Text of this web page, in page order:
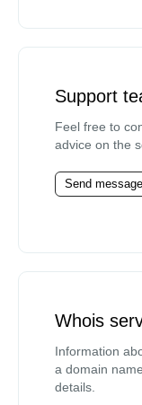
Support
Feel free to
advice on the
Send message
Whois
Information
a domain
details.